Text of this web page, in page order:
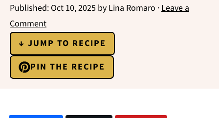
Published: Oct 10, 2025 by Lina Romaro ·Leave a
Comment
↓ JUMP TO RECIPE
PIN THE RECIPE